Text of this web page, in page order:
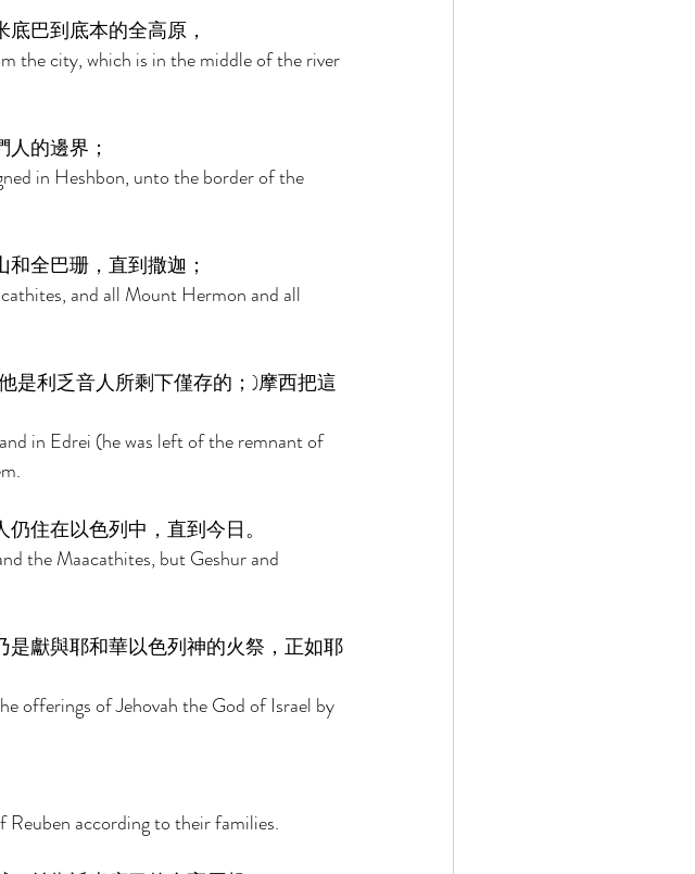
巴到底本的全高原，
the city, which is in the middle of the river
的邊界；
in Heshbon, unto the border of the
全巴珊，直到撒迦；
and all Mount Hermon and all
是利乏音人所剩下僅存的；)摩西把這
in Edrei (he was left of the remnant of
住在以色列中，直到今日。
the Maacathites, but Geshur and
獻與耶和華以色列神的火祭，正如耶
offerings of Jehovah the God of Israel by
according to their families.